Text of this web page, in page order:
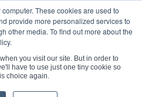
These cookies are used to
provide more personalized services to
other media. To find out more about the
you visit our site. But in order to
have to use just one tiny cookie so
choice again.
/